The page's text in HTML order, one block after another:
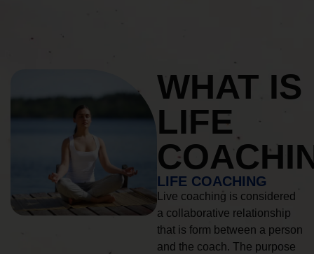
WHAT IS
LIFE
LIFE COACHING
Live coaching is considered
a collaborative relationship
that is form between a person
and the coach. The purpose